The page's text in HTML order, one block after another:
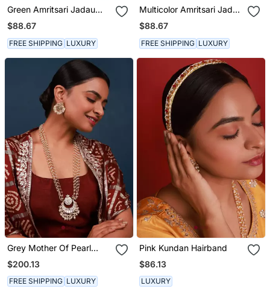
Green Amritsari Jadau
Choker Set
$88.67
FREE SHIPPING LUXURY
Multicolor Amritsari Jadau
Choker Set
$88.67
FREE SHIPPING LUXURY
Grey Mother Of Pearl
Long Necklace Set
$200.13
FREE SHIPPING LUXURY
Pink Kundan Hairband
$86.13
LUXURY